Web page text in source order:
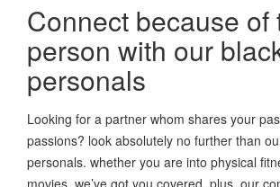
Connect because of
person with our
personals
Looking for a partner whom shares your
passions? look absolutely no further than
personals. whether you are into physical